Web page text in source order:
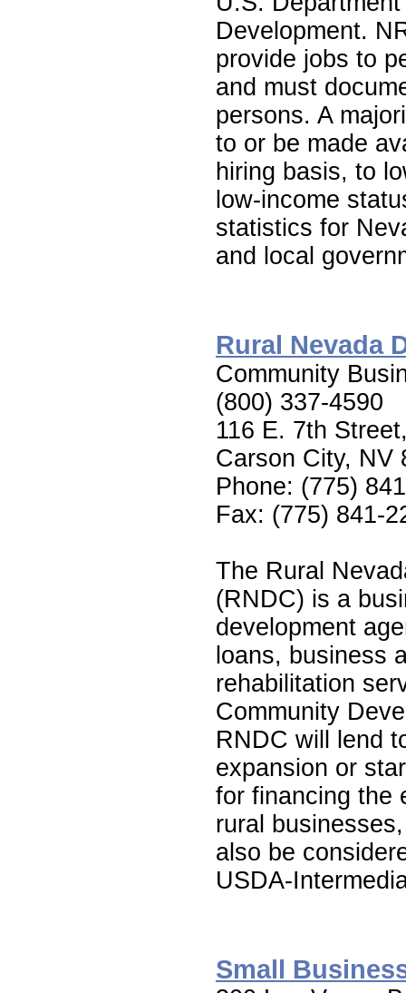
Development.
provide jobs to
and must
persons. A
to or be made
hiring basis, to
low-income
statistics for
and local
Rural Nevada
Community
(800) 337-4590
116 E. 7th
Carson City, NV
Phone: (775)
Fax: (775) 841-
The Rural
(RNDC) is a
development
loans, business
rehabilitation
Community
RNDC will lend
expansion or
for financing the
rural
also be
USDA-
Small